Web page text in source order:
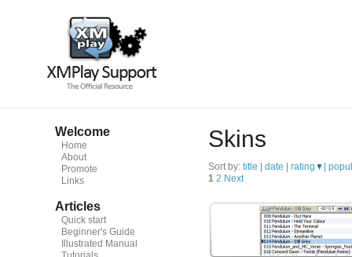
Welcome
Home
About
Promote
Links
Articles
Quick start
Beginner's Guide
Illustrated Manual
Skins
Sort by: title date rating
1 2 Next